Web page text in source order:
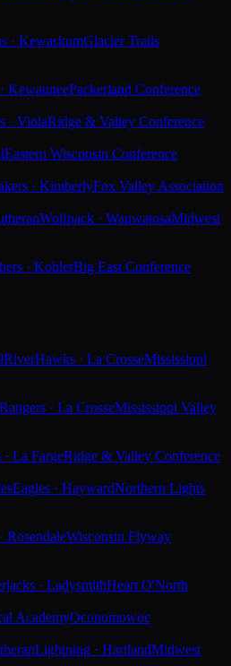
· KewaskumGlacier Trails
KewauneePackerland Conference
· ViolaRidge & Valley Conference
Eastern Wisconsin Conference
· KimberlyFox Valley Association
Wolfpack · WauwatosaMidwest
· KohlerBig East Conference
RiverHawks · La CrosseMississippi
Rangers · La CrosseMississippi Valley
La FargeRidge & Valley Conference
Eagles · HaywardNorthern Lights
RosendaleWisconsin Flyway
· LadysmithHeart O'North
AcademyOconomowoc
Lightning · HartlandMidwest